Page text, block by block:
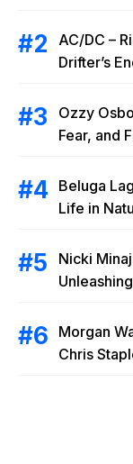
AC/DC –
Drifter’s
Ozzy
Fear, and
Beluga
Life in
Nicki
Morgan
Chris